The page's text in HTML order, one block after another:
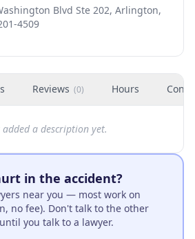
Blvd Ste 202, Arlington,
4509
Reviews (0) Hours
added a description yet.
in the accident?
near you — most work on
no fee). Don't talk to the other
you talk to a lawyer.